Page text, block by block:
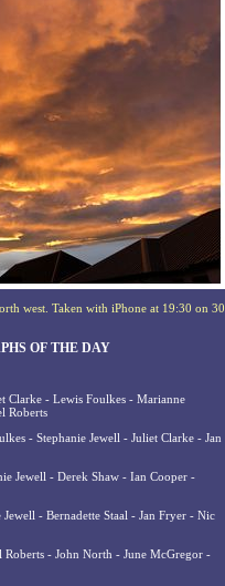
west. Taken with iPhone at 19:30 on 30
OF THE DAY
Clarke - Lewis Foulkes - Marianne
Roberts
- Stephanie Jewell - Juliet Clarke - Jan
Jewell - Derek Shaw - Ian Cooper -
- Bernadette Staal - Jan Fryer - Nic
Roberts - John North - June McGregor -